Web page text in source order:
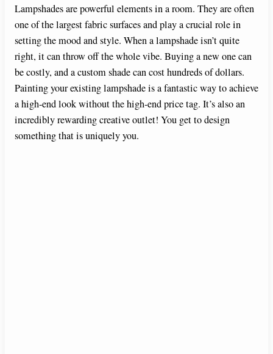
Lampshades are powerful elements in a room. They are often
one of the largest fabric surfaces and play a crucial role in
setting the mood and style. When a lampshade isn’t quite
right, it can throw off the whole vibe. Buying a new one can
be costly, and a custom shade can cost hundreds of dollars.
Painting your existing lampshade is a fantastic way to achieve
a high-end look without the high-end price tag. It’s also an
incredibly rewarding creative outlet! You get to design
something that is uniquely you.